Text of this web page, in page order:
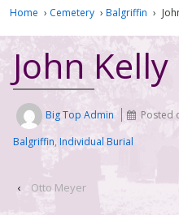
Home › Cemetery › Balgriffin ›
John Kelly
Big Top Admin Posted
Balgriffin, Individual Burial
‹ Otto Meyer